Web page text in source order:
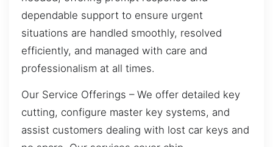
dependable support to ensure urgent
situations are handled smoothly, resolved
efficiently, and managed with care and
professionalism at all times.
Our Service Offerings – We offer detailed key
cutting, configure master key systems, and
assist customers dealing with lost car keys and